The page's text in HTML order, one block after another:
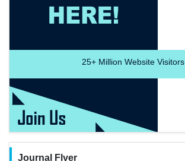
25+Million Website Visitors
Journal Flyer